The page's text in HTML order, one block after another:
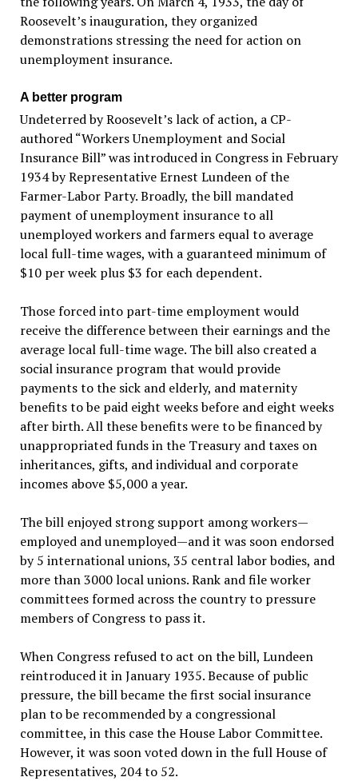
Roosevelt’s inauguration, they organized
demonstrations stressing the need for action on
unemployment insurance.
A better program
Undeterred by Roosevelt’s lack of action, a CP-
authored “Workers Unemployment and Social
Insurance Bill” was introduced in Congress in February
1934 by Representative Ernest Lundeen of the
Farmer-Labor Party. Broadly, the bill mandated
payment of unemployment insurance to all
unemployed workers and farmers equal to average
local full-time wages, with a guaranteed minimum of
$10 per week plus $3 for each dependent.
Those forced into part-time employment would
receive the difference between their earnings and the
average local full-time wage. The bill also created a
social insurance program that would provide
payments to the sick and elderly, and maternity
benefits to be paid eight weeks before and eight weeks
after birth. All these benefits were to be financed by
unappropriated funds in the Treasury and taxes on
inheritances, gifts, and individual and corporate
incomes above $5,000 a year.
The bill enjoyed strong support among workers—
employed and unemployed—and it was soon endorsed
by 5 international unions, 35 central labor bodies, and
more than 3000 local unions. Rank and file worker
committees formed across the country to pressure
members of Congress to pass it.
When Congress refused to act on the bill, Lundeen
reintroduced it in January 1935. Because of public
pressure, the bill became the first social insurance
plan to be recommended by a congressional
committee, in this case the House Labor Committee.
However, it was soon voted down in the full House of
Representatives, 204 to 52.